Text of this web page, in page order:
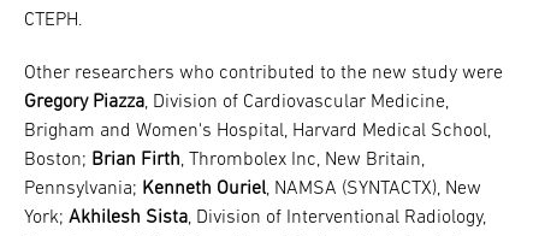
CTEPH.
Other researchers who contributed to the new study were
Gregory Piazza, Division of Cardiovascular Medicine,
Brigham and Women's Hospital, Harvard Medical School,
Boston; Brian Firth, Thrombolex Inc, New Britain,
Pennsylvania; Kenneth Ouriel, NAMSA (SYNTACTX), New
York; Akhilesh Sista, Division of Interventional Radiology,